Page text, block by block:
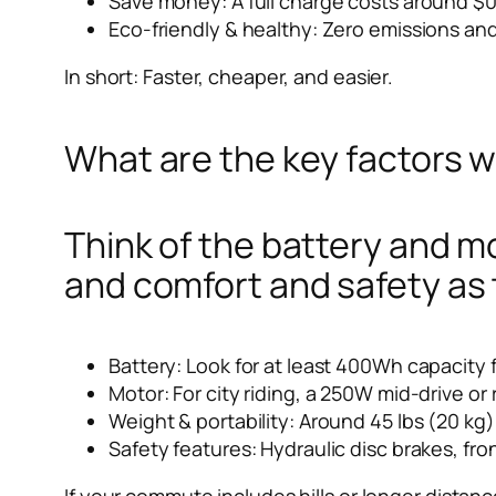
Eco-friendly & healthy: Zero emissions
In short: Faster, cheaper, and easier.
What are the key factors
Think of the battery and
and comfort and safety
Battery: Look for at least 400Wh
Motor: For city riding, a 250W mid-drive
Weight & portability: Around 45 lbs (20
Safety features: Hydraulic disc brakes,